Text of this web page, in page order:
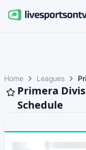
Home Leagues
Primera
Schedule